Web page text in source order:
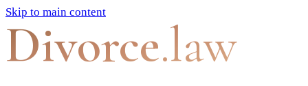
Skip to main content
Divorce.law